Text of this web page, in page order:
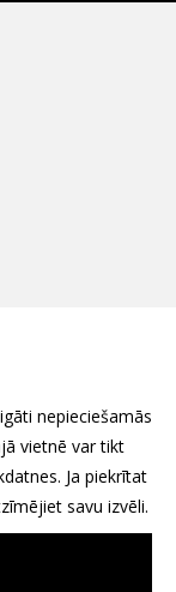
nepieciešamās
vietnē var tikt
Ja piekrītat
savu izvēli.